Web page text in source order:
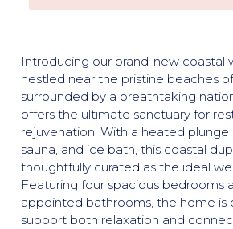
Introducing our brand-new coastal
nestled near the pristine beaches
surrounded by a breathtaking
offers the ultimate sanctuary for
rejuvenation. With a heated
sauna, and ice bath, this coastal
thoughtfully curated as the ideal
Featuring four spacious bedrooms
appointed bathrooms, the home is
support both relaxation and